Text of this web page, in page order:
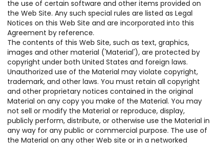
the use of certain software and other items provided on
the Web Site. Any such special rules are listed as Legal
Notices on this Web Site and are incorporated into this
Agreement by reference.
The contents of this Web Site, such as text, graphics,
images and other material ('Material'), are protected by
copyright under both United States and foreign laws.
Unauthorized use of the Material may violate copyright,
trademark, and other laws. You must retain all copyright
and other proprietary notices contained in the original
Material on any copy you make of the Material. You may
not sell or modify the Material or reproduce, display,
publicly perform, distribute, or otherwise use the Material in
any way for any public or commercial purpose. The use of
the Material on any other Web site or in a networked